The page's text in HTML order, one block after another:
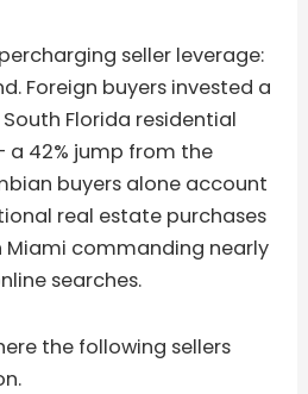
seller leverage:
Foreign buyers invested a
Florida residential
a 42% jump from the
buyers alone account
real estate purchases
Miami commanding nearly
searches.
the following sellers